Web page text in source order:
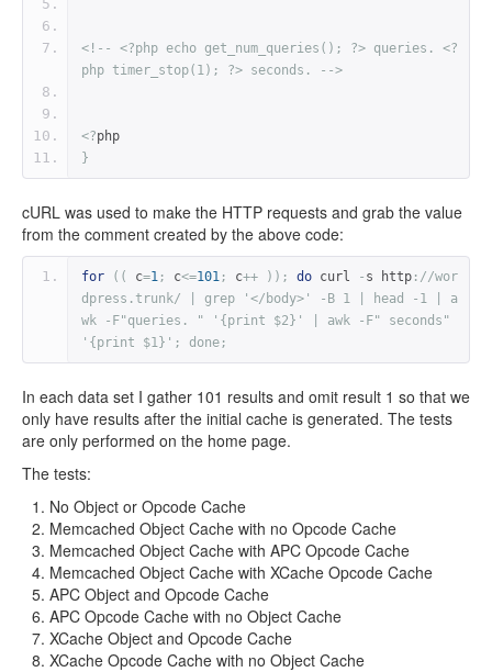
<!-- <?php echo get_num_queries(); ?> queries. <?
php timer_stop(1); ?> seconds. -->
<?php
}
cURL was used to make the HTTP requests and grab the value
from the comment created by the above code:
for (( c=1 ; c<=101 ; c++ )); do curl - s http : //wor
dpress.trunk/ | grep '</body>' -B 1 | head -1 | a
wk -F"queries. " '{print $2}' | awk -F" seconds"
'{print $1}'; done;
In each data set I gather 101 results and omit result 1 so that we
only have results after the initial cache is generated. The tests
are only performed on the home page.
The tests:
No Object or Opcode Cache
Memcached Object Cache with no Opcode Cache
Memcached Object Cache with APC Opcode Cache
Memcached Object Cache with XCache Opcode Cache
APC Object and Opcode Cache
APC Opcode Cache with no Object Cache
XCache Object and Opcode Cache
XCache Opcode Cache with no Object Cache